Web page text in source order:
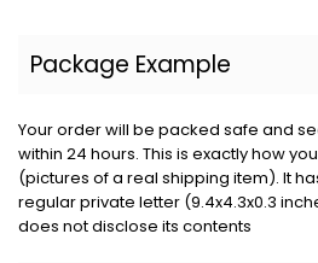
Package Example
Your order will be packed safe and
within 24 hours. This is exactly how
(pictures of a real shipping item). It
regular private letter (9.4x4.3x0.3
does not disclose its contents